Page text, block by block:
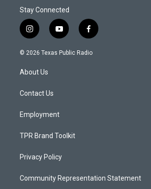
Stay Connected
i
n
s
a
g
a
y
o
u
f
a
c
© 2026 Texas Public Radio
About Us
Contact Us
Employment
TPR Brand Toolkit
Privacy Policy
Community Representation Statement